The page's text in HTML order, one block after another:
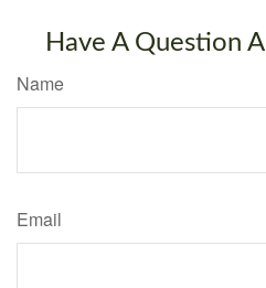
Have A Question
Name
Email